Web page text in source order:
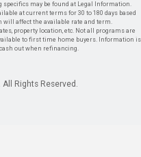
may be found at Legal Information.
at current terms for 30 to 180 days based
will affect the available rate and term.
property location, etc. Not all programs are
to first time home buyers. Information is
out when refinancing.
Rights Reserved.